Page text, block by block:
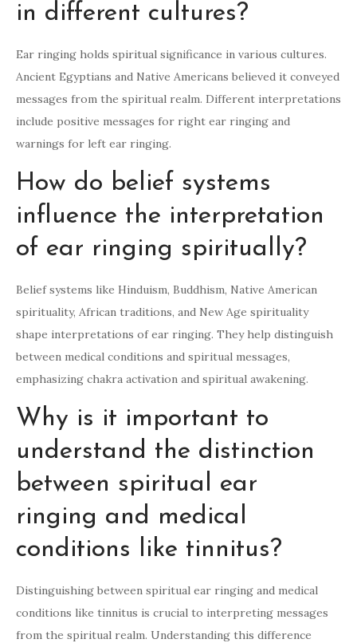
in different cultures?
Ear ringing holds spiritual significance in various cultures.
Ancient Egyptians and Native Americans believed it conveyed
messages from the spiritual realm. Different interpretations
include positive messages for right ear ringing and
warnings for left ear ringing.
How do belief systems
influence the interpretation
of ear ringing spiritually?
Belief systems like Hinduism, Buddhism, Native American
spirituality, African traditions, and New Age spirituality
shape interpretations of ear ringing. They help distinguish
between medical conditions and spiritual messages,
emphasizing chakra activation and spiritual awakening.
Why is it important to
understand the distinction
between spiritual ear
ringing and medical
conditions like tinnitus?
Distinguishing between spiritual ear ringing and medical
conditions like tinnitus is crucial to interpreting messages
from the spiritual realm. Understanding this difference